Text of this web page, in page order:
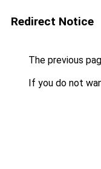
Redirect Notice
The previous
If you do not